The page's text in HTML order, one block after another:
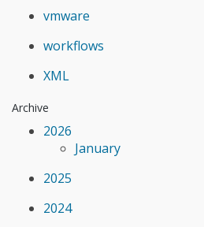
vmware
workflows
XML
Archive
2026
January
2025
2024